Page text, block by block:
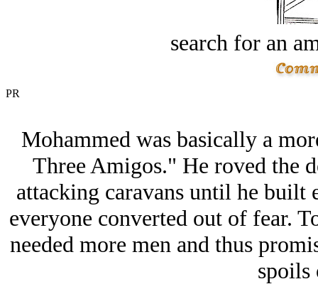
search for an
PR
Mohammed was basically a
Three Amigos." He roved the
attacking caravans until he built
everyone converted out of fear.
needed more men and thus
spoils